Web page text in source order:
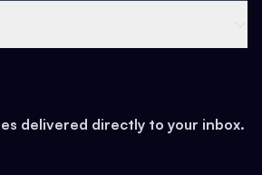
delivered directly to your inbox.